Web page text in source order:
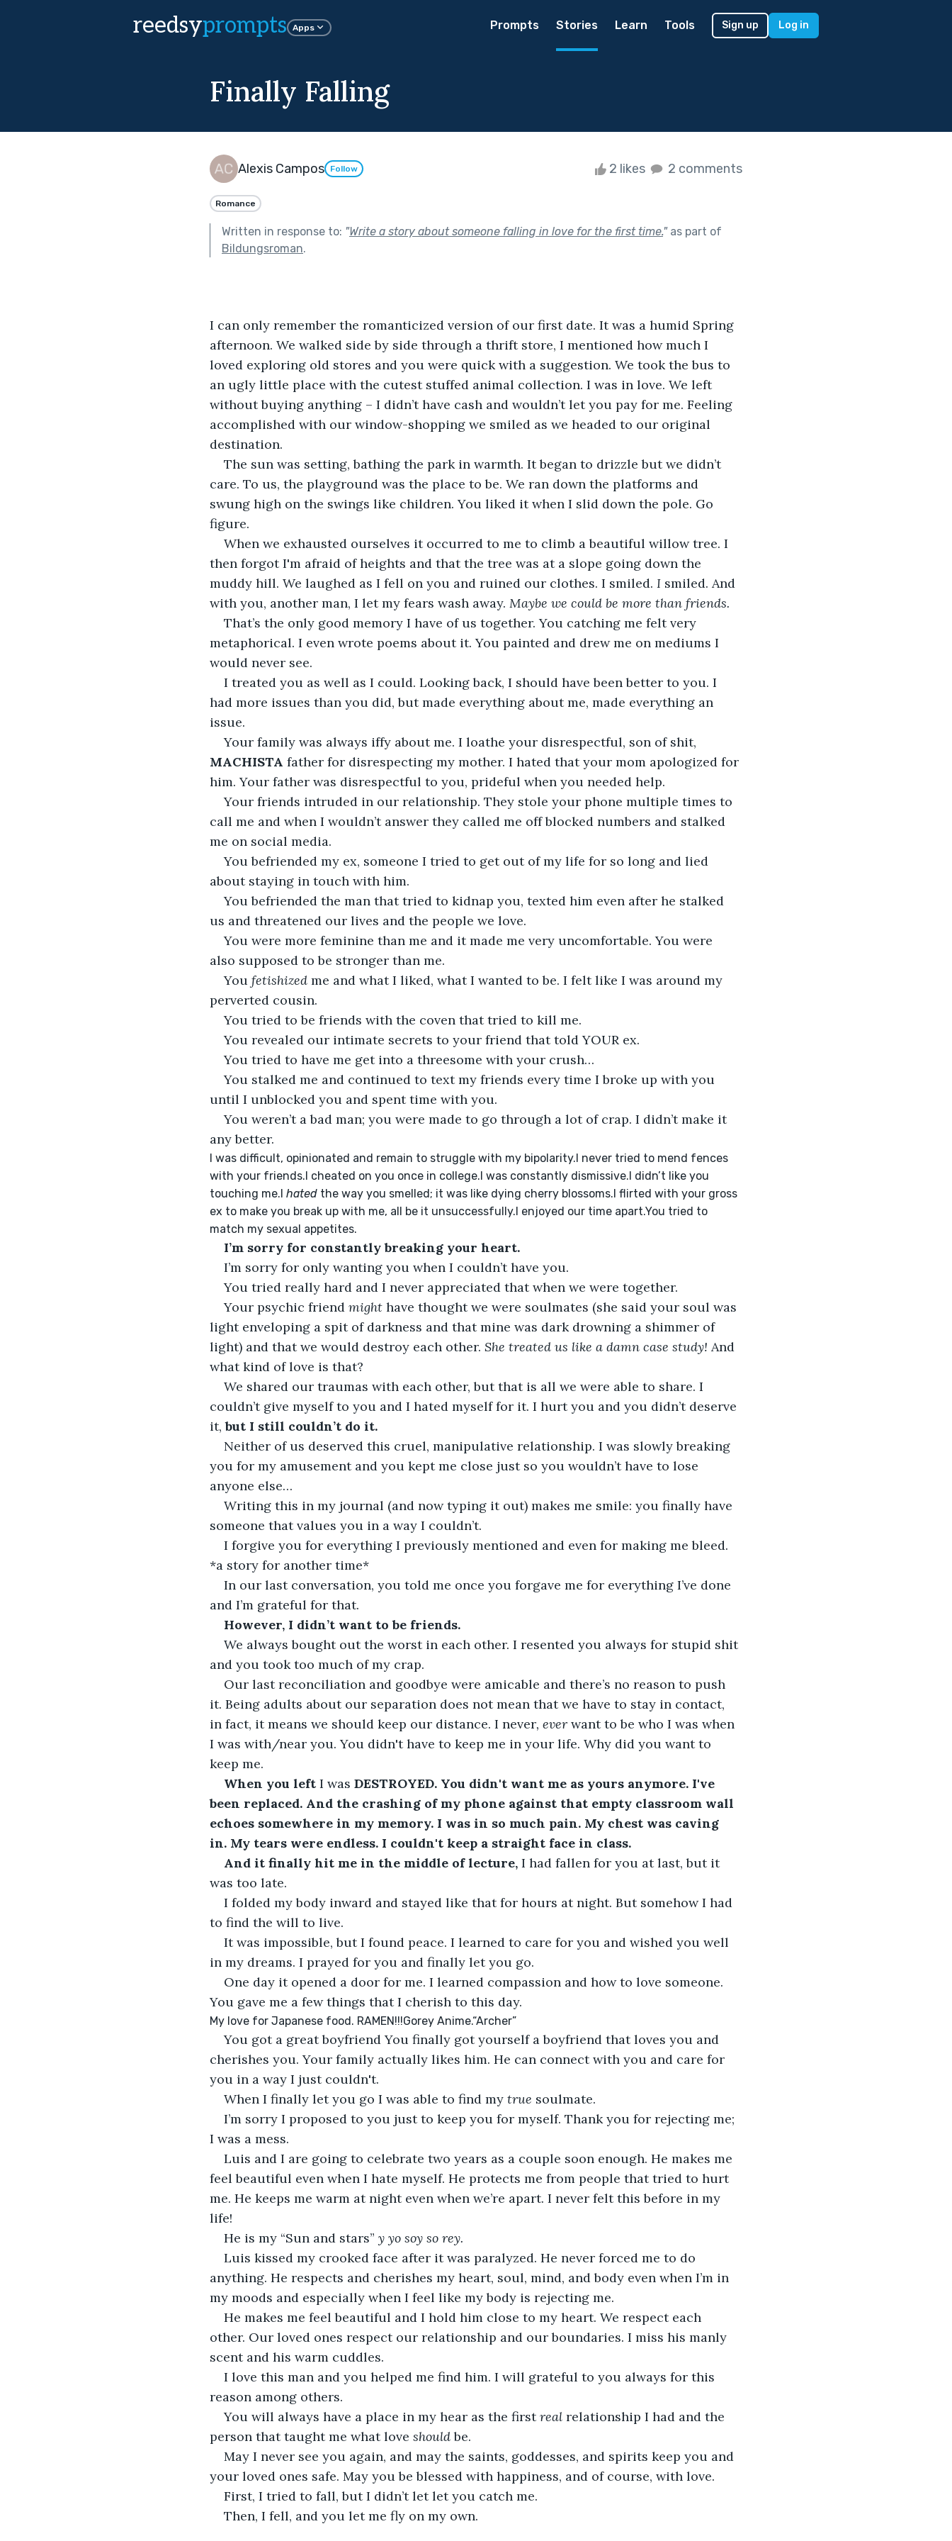
reedsyprompts Apps Prompts Stories Learn Tools Sign up Log in
Finally Falling
Alexis Campos Follow 2 likes 2 comments
Romance
Written in response to: "Write a story about someone falling in love for the first time."as part of
Bildungsroman.
I can only remember the romanticized version of our first date. It was a humid Spring
afternoon. We walked side by side through a thrift store, I mentioned how much I
loved exploring old stores and you were quick with a suggestion. We took the bus to
an ugly little place with the cutest stuffed animal collection. I was in love. We left
without buying anything – I didn’t have cash and wouldn’t let you pay for me. Feeling
accomplished with our window-shopping we smiled as we headed to our original
destination.
The sun was setting, bathing the park in warmth. It began to drizzle but we didn’t
care. To us, the playground was the place to be. We ran down the platforms and
swung high on the swings like children. You liked it when I slid down the pole. Go
figure.
When we exhausted ourselves it occurred to me to climb a beautiful willow tree. I
then forgot I'm afraid of heights and that the tree was at a slope going down the
muddy hill. We laughed as I fell on you and ruined our clothes. I smiled. I smiled. And
with you, another man, I let my fears wash away. Maybe we could be more than friends.
That’s the only good memory I have of us together. You catching me felt very
metaphorical. I even wrote poems about it. You painted and drew me on mediums I
would never see.
I treated you as well as I could. Looking back, I should have been better to you. I
had more issues than you did, but made everything about me, made everything an
issue.
Your family was always iffy about me. I loathe your disrespectful, son of shit,
MACHISTA father for disrespecting my mother. I hated that your mom apologized for
him. Your father was disrespectful to you, prideful when you needed help.
Your friends intruded in our relationship. They stole your phone multiple times to
call me and when I wouldn’t answer they called me off blocked numbers and stalked
me on social media.
You befriended my ex, someone I tried to get out of my life for so long and lied
about staying in touch with him.
You befriended the man that tried to kidnap you, texted him even after he stalked
us and threatened our lives and the people we love.
You were more feminine than me and it made me very uncomfortable. You were
also supposed to be stronger than me.
You fetishized me and what I liked, what I wanted to be. I felt like I was around my
perverted cousin.
You tried to be friends with the coven that tried to kill me.
You revealed our intimate secrets to your friend that told YOUR ex.
You tried to have me get into a threesome with your crush…
You stalked me and continued to text my friends every time I broke up with you
until I unblocked you and spent time with you.
You weren’t a bad man; you were made to go through a lot of crap. I didn’t make it
any better.
I was difficult, opinionated and remain to struggle with my bipolarity.I never tried to mend fences
with your friends.I cheated on you once in college.I was constantly dismissive.I didn’t like you
touching me.I hated the way you smelled; it was like dying cherry blossoms.I flirted with your gross
ex to make you break up with me, all be it unsuccessfully.I enjoyed our time apart.You tried to
match my sexual appetites.
I’m sorry for constantly breaking your heart.
I’m sorry for only wanting you when I couldn’t have you.
You tried really hard and I never appreciated that when we were together.
Your psychic friend might have thought we were soulmates (she said your soul was
light enveloping a spit of darkness and that mine was dark drowning a shimmer of
light) and that we would destroy each other. She treated us like a damn case study! And
what kind of love is that?
We shared our traumas with each other, but that is all we were able to share. I
couldn’t give myself to you and I hated myself for it. I hurt you and you didn’t deserve
it, but I still couldn’t do it.
Neither of us deserved this cruel, manipulative relationship. I was slowly breaking
you for my amusement and you kept me close just so you wouldn’t have to lose
anyone else…
Writing this in my journal (and now typing it out) makes me smile: you finally have
someone that values you in a way I couldn’t.
I forgive you for everything I previously mentioned and even for making me bleed.
*a story for another time*
In our last conversation, you told me once you forgave me for everything I’ve done
and I’m grateful for that.
However, I didn’t want to be friends.
We always bought out the worst in each other. I resented you always for stupid shit
and you took too much of my crap.
Our last reconciliation and goodbye were amicable and there’s no reason to push
it. Being adults about our separation does not mean that we have to stay in contact,
in fact, it means we should keep our distance. I never, ever want to be who I was when
I was with/near you. You didn't have to keep me in your life. Why did you want to
keep me.
When you left I was DESTROYED. You didn't want me as yours anymore. I've
been replaced. And the crashing of my phone against that empty classroom wall
echoes somewhere in my memory. I was in so much pain. My chest was caving
in. My tears were endless. I couldn't keep a straight face in class.
And it finally hit me in the middle of lecture, I had fallen for you at last, but it
was too late.
I folded my body inward and stayed like that for hours at night. But somehow I had
to find the will to live.
It was impossible, but I found peace. I learned to care for you and wished you well
in my dreams. I prayed for you and finally let you go.
One day it opened a door for me. I learned compassion and how to love someone.
You gave me a few things that I cherish to this day.
My love for Japanese food. RAMEN!!!Gorey Anime.“Archer”
You got a great boyfriend You finally got yourself a boyfriend that loves you and
cherishes you. Your family actually likes him. He can connect with you and care for
you in a way I just couldn't.
When I finally let you go I was able to find my true soulmate.
I’m sorry I proposed to you just to keep you for myself. Thank you for rejecting me;
I was a mess.
Luis and I are going to celebrate two years as a couple soon enough. He makes me
feel beautiful even when I hate myself. He protects me from people that tried to hurt
me. He keeps me warm at night even when we’re apart. I never felt this before in my
life!
He is my “Sun and stars” y yo soy so rey.
Luis kissed my crooked face after it was paralyzed. He never forced me to do
anything. He respects and cherishes my heart, soul, mind, and body even when I’m in
my moods and especially when I feel like my body is rejecting me.
He makes me feel beautiful and I hold him close to my heart. We respect each
other. Our loved ones respect our relationship and our boundaries. I miss his manly
scent and his warm cuddles.
I love this man and you helped me find him. I will grateful to you always for this
reason among others.
You will always have a place in my hear as the first real relationship I had and the
person that taught me what love should be.
May I never see you again, and may the saints, goddesses, and spirits keep you and
your loved ones safe. May you be blessed with happiness, and of course, with love.
First, I tried to fall, but I didn’t let let you catch me.
Then, I fell, and you let me fly on my own.